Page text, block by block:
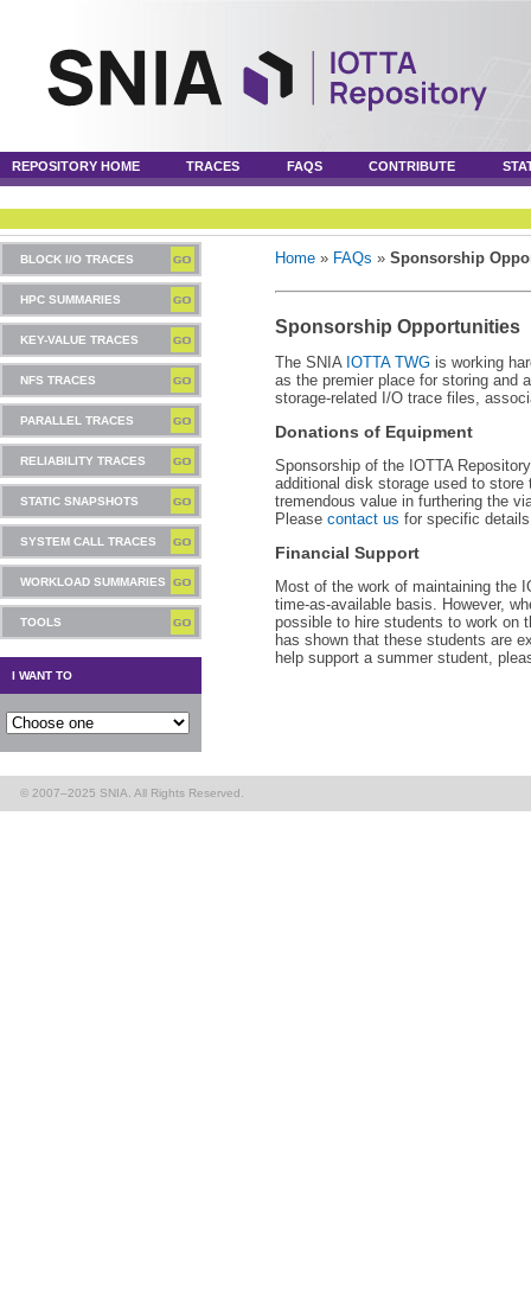
REPOSITORY HOME TRACES FAQS CONTRIBUTE
BLOCK I/O TRACES
HPC SUMMARIES
KEY-VALUE TRACES
NFS TRACES
PARALLEL TRACES
RELIABILITY TRACES
STATIC SNAPSHOTS
SYSTEM CALL TRACES
WORKLOAD SUMMARIES
TOOLS
I WANT TO
Home » FAQs » Sponsorship
Sponsorship Opportunities
The SNIA IOTTA TWG is working
as the premier place for storing and
storage-related I/O trace files,
Donations of Equipment
Sponsorship of the IOTTA
additional disk storage used to
tremendous value in furthering the
Please contact us for specific
Financial Support
Most of the work of maintaining the
time-as-available basis. However,
possible to hire students to work on
has shown that these students are
help support a summer student,
© 2007–2025 SNIA. All Rights Reserved.